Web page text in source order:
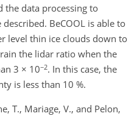
the data processing to
BeCOOL is able to
level thin ice clouds down to
the lidar ratio when the
3 × 10−2. In this case, the
is less than 10 %.
T., Mariage, V., and Pelon,